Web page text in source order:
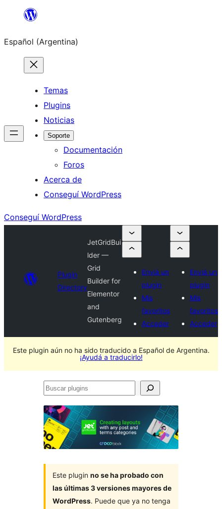
Saltar
contenido
Español (Argentina)
Temas
Plugins
Noticias
Soporte
Documentación
Foros
Acerca de
Conseguí WordPress
Conseguí WordPress
Plugin
Directory
JetGridBui
lder —
Grid
Builder for
Elementor
and
Gutenberg
Enviá un
plugin
Mis
favoritos
Acceder
Enviá un
plugin
Mis
favoritos
Acceder
Este plugin aún no ha sido traducido a Español de Argentina.
¡Ayudá a traducirlo!
Buscar
Este plugin no se ha probado con
las últimas 3 versiones mayores de
WordPress. Puede que ya no tenga